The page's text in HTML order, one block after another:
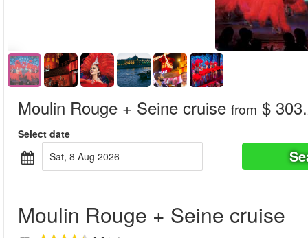
Moulin Rouge + Seine cruise from $
Select date
Sat, 8 Aug 2026
Moulin Rouge + Seine cruise